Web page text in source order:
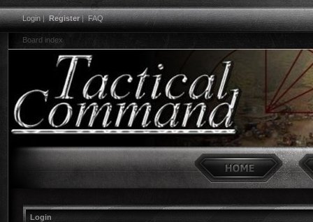
Login|Register|FAQ
Board index
Login